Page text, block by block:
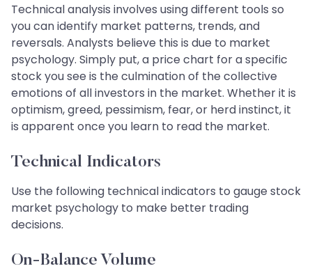
Technical analysis involves using different tools so
you can identify market patterns, trends, and
reversals. Analysts believe this is due to market
psychology. Simply put, a price chart for a specific
stock you see is the culmination of the collective
emotions of all investors in the market. Whether it is
optimism, greed, pessimism, fear, or herd instinct, it
is apparent once you learn to read the market.
Technical Indicators
Use the following technical indicators to gauge stock
market psychology to make better trading
decisions.
On-Balance Volume